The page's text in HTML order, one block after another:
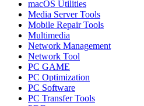
macOS Utilities
Media Server Tools
Mobile Repair Tools
Multimedia
Network Management
Network Tool
PC GAME
PC Optimization
PC Software
PC Transfer Tools